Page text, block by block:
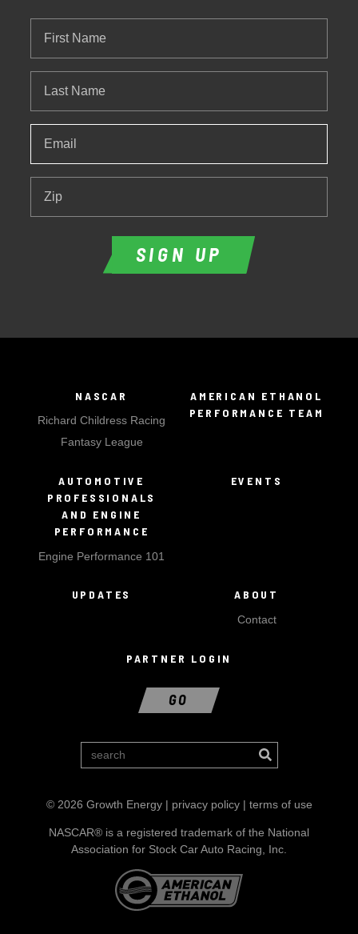
Name
Name
SIGN UP
NASCAR
Richard Childress Racing
Fantasy League
AMERICAN ETHANOL
PERFORMANCE TEAM
AUTOMOTIVE
PROFESSIONALS
AND ENGINE
PERFORMANCE
Engine Performance 101
EVENTS
UPDATES ABOUT
Contact
PARTNER LOGIN
GO
© 2026 Growth Energy | privacy policy| terms of use
NASCAR® is a registered trademark of the National
Association for Stock Car Auto Racing, Inc.